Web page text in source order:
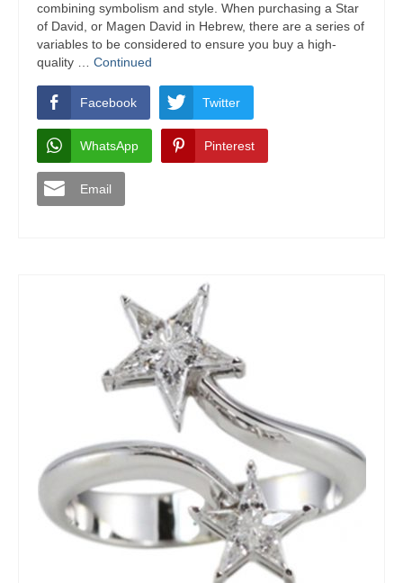
combining symbolism and style. When purchasing a Star
of David, or Magen David in Hebrew, there are a series of
variables to be considered to ensure you buy a high-
quality … Continued
Facebook Twitter
WhatsApp Pinterest
Email